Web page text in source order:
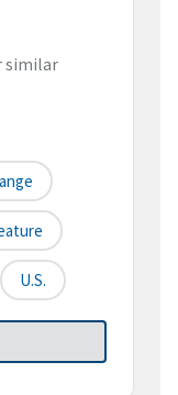
similar
U.S.